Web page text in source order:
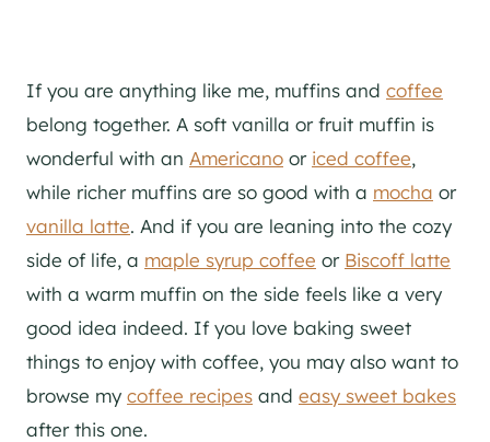
If you are anything like me, muffins and coffee
belong together. A soft vanilla or fruit muffin is
wonderful with an Americano or iced coffee,
while richer muffins are so good with a mocha or
vanilla latte. And if you are leaning into the cozy
side of life, a maple syrup coffee or Biscoff latte
with a warm muffin on the side feels like a very
good idea indeed. If you love baking sweet
things to enjoy with coffee, you may also want to
browse my coffee recipes and easy sweet bakes
after this one.